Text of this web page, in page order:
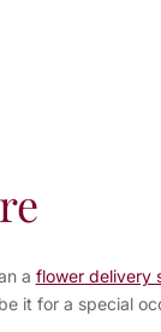
a flower delivery
it for a special